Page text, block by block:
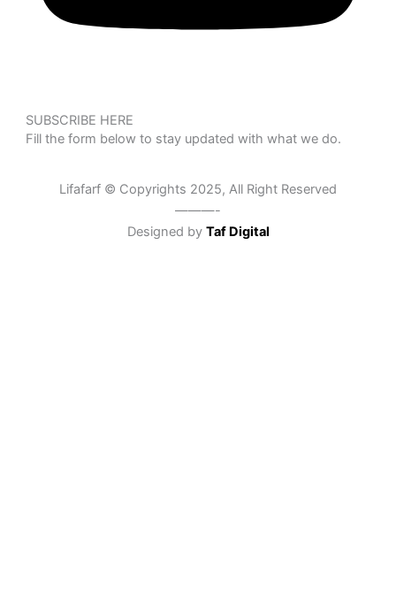
SUBSCRIBE HERE
Fill the form below to stay updated with what we do.
Lifafarf © Copyrights 2025, All Right Reserved
———-
Designed by Taf Digital